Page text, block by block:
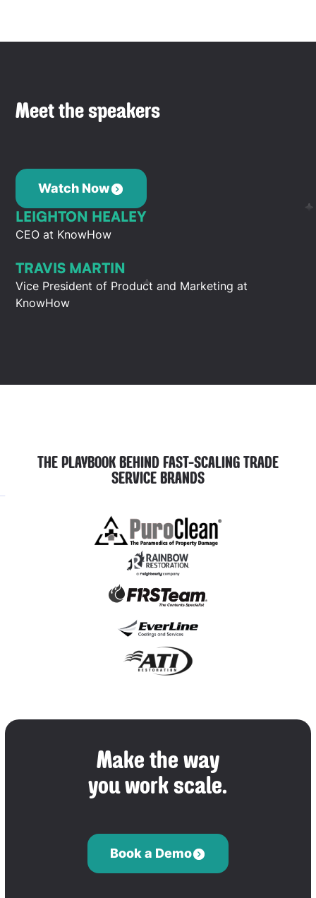
Meet the speakers
Watch Now
LEIGHTON HEALEY
CEO at KnowHow
TRAVIS MARTIN
Vice President of Product and Marketing at
KnowHow
THE PLAYBOOK BEHIND FAST-SCALING TRADE
SERVICE BRANDS
Make the way
you work scale.
Book a Demo